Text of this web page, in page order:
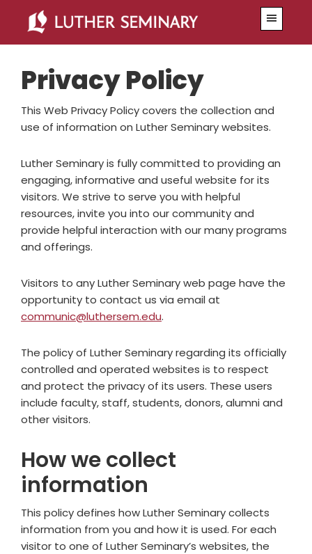
primary
main
Privacy Policy
This Web Privacy Policy covers the collection and
use of information on Luther Seminary websites.
Luther Seminary is fully committed to providing an
engaging, informative and useful website for its
visitors. We strive to serve you with helpful
resources, invite you into our community and
provide helpful interaction with our many programs
and offerings.
Visitors to any Luther Seminary web page have the
opportunity to contact us via email at
communic@luthersem.edu.
The policy of Luther Seminary regarding its officially
controlled and operated websites is to respect
and protect the privacy of its users. These users
include faculty, staff, students, donors, alumni and
other visitors.
How we collect
information
This policy defines how Luther Seminary collects
information from you and how it is used. For each
visitor to one of Luther Seminary’s websites, the